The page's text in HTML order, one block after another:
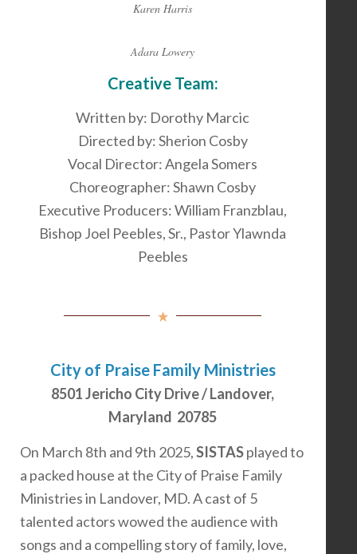
Karen Harris
Adara Lowery
Creative Team:
Written by: Dorothy Marcic
Directed by: Sherion Cosby
Vocal Director: Angela Somers
Choreographer: Shawn Cosby
Executive Producers: William Franzblau,
Bishop Joel Peebles, Sr., Pastor Ylawnda
Peebles
City of Praise Family Ministries
8501 Jericho City Drive / Landover,
Maryland 20785
On March 8th and 9th 2025,SISTASplayed to
a packed house at the City of Praise Family
Ministries in Landover, MD. A cast of 5
talented actors wowed the audience with
songs and a compelling story of family, love,